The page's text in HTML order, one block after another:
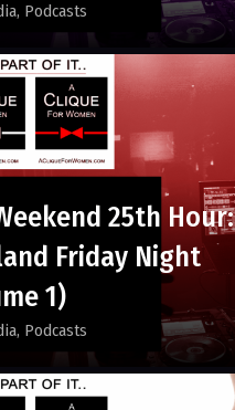
Podcasts
25th Hour:
Friday Night
1)
Podcasts